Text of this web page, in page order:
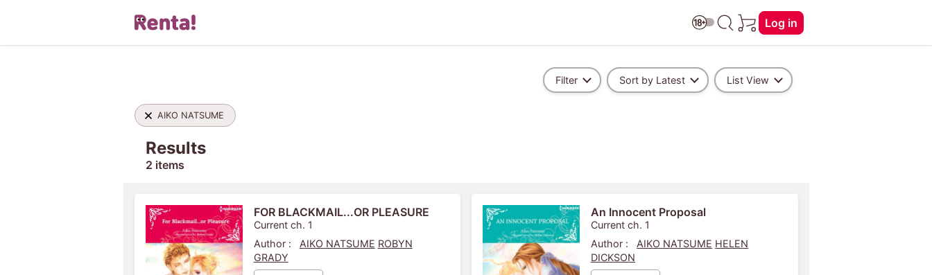
Log in
Filter Sort by Latest List View
AIKO NATSUME
Results
2 items
FOR BLACKMAIL...OR PLEASURE
Current ch. 1
Author :
AIKO NATSUME ROBYN
GRADY
An Innocent Proposal
Current ch. 1
Author :
AIKO NATSUME HELEN
DICKSON